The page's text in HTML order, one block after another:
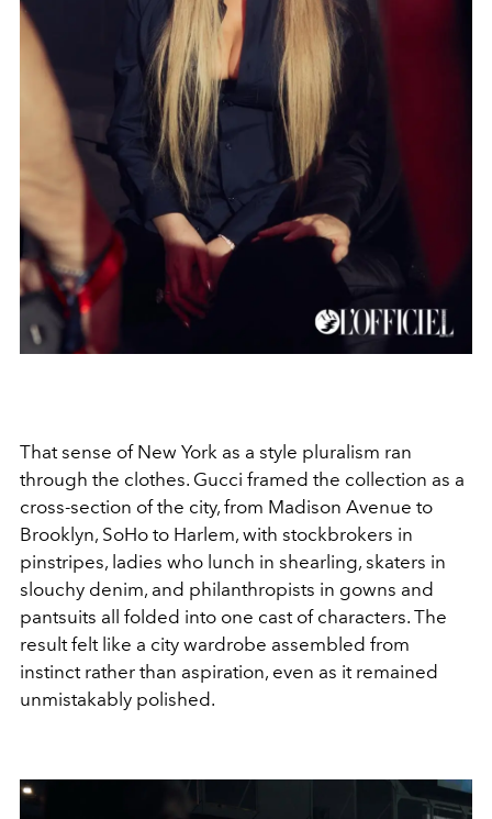
That sense of New York as a style pluralism ran
through the clothes. Gucci framed the collection as a
cross-section of the city, from Madison Avenue to
Brooklyn, SoHo to Harlem, with stockbrokers in
pinstripes, ladies who lunch in shearling, skaters in
slouchy denim, and philanthropists in gowns and
pantsuits all folded into one cast of characters. The
result felt like a city wardrobe assembled from
instinct rather than aspiration, even as it remained
unmistakably polished.